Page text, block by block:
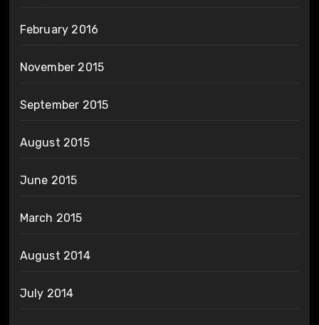
February 2016
November 2015
September 2015
August 2015
June 2015
March 2015
August 2014
July 2014